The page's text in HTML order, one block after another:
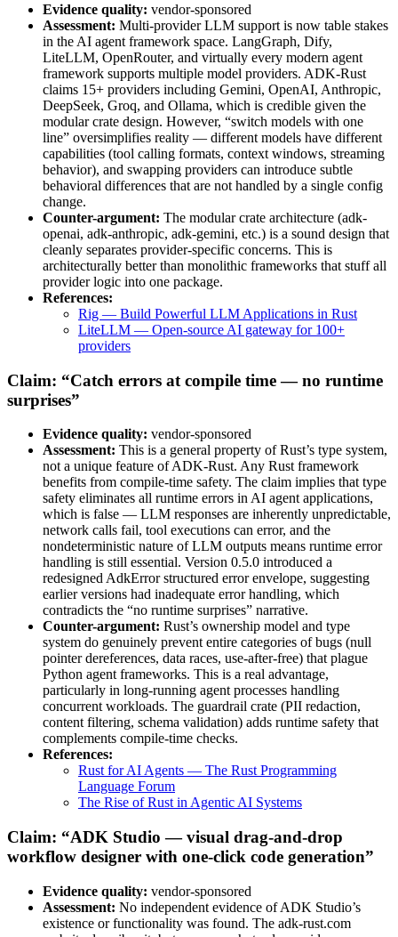
Evidence quality: vendor-sponsored
Assessment: Multi-provider LLM support is now table stakes
in the AI agent framework space. LangGraph, Dify,
LiteLLM, OpenRouter, and virtually every modern agent
framework supports multiple model providers. ADK-Rust
claims 15+ providers including Gemini, OpenAI, Anthropic,
DeepSeek, Groq, and Ollama, which is credible given the
modular crate design. However, “switch models with one
line” oversimplifies reality — different models have different
capabilities (tool calling formats, context windows, streaming
behavior), and swapping providers can introduce subtle
behavioral differences that are not handled by a single config
change.
Counter-argument: The modular crate architecture (adk-
openai, adk-anthropic, adk-gemini, etc.) is a sound design that
cleanly separates provider-specific concerns. This is
architecturally better than monolithic frameworks that stuff all
provider logic into one package.
References:
Rig — Build Powerful LLM Applications in Rust
LiteLLM — Open-source AI gateway for 100+
providers
Claim: “Catch errors at compile time — no runtime
surprises”
Evidence quality: vendor-sponsored
Assessment: This is a general property of Rust’s type system,
not a unique feature of ADK-Rust. Any Rust framework
benefits from compile-time safety. The claim implies that type
safety eliminates all runtime errors in AI agent applications,
which is false — LLM responses are inherently unpredictable,
network calls fail, tool executions can error, and the
nondeterministic nature of LLM outputs means runtime error
handling is still essential. Version 0.5.0 introduced a
redesigned AdkError structured error envelope, suggesting
earlier versions had inadequate error handling, which
contradicts the “no runtime surprises” narrative.
Counter-argument: Rust’s ownership model and type
system do genuinely prevent entire categories of bugs (null
pointer dereferences, data races, use-after-free) that plague
Python agent frameworks. This is a real advantage,
particularly in long-running agent processes handling
concurrent workloads. The guardrail crate (PII redaction,
content filtering, schema validation) adds runtime safety that
complements compile-time checks.
References:
Rust for AI Agents — The Rust Programming
Language Forum
The Rise of Rust in Agentic AI Systems
Claim: “ADK Studio — visual drag-and-drop
workflow designer with one-click code generation”
Evidence quality: vendor-sponsored
Assessment: No independent evidence of ADK Studio’s
existence or functionality was found. The adk-rust.com